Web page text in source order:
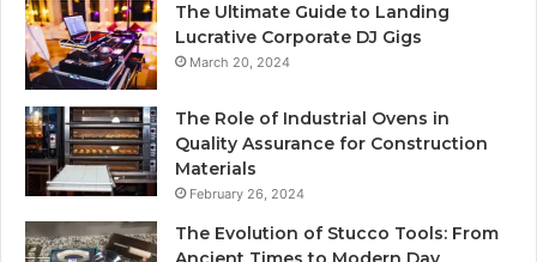
The Ultimate Guide to Landing
Lucrative Corporate DJ Gigs
March 20, 2024
The Role of Industrial Ovens in
Quality Assurance for Construction
Materials
February 26, 2024
The Evolution of Stucco Tools: From